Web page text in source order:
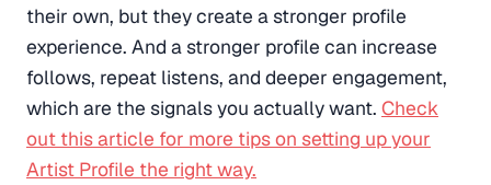
their own, but they create a stronger profile
experience. And a stronger profile can increase
follows, repeat listens, and deeper engagement,
which are the signals you actually want. Check
out this article for more tips on setting up your
Artist Profile the right way.